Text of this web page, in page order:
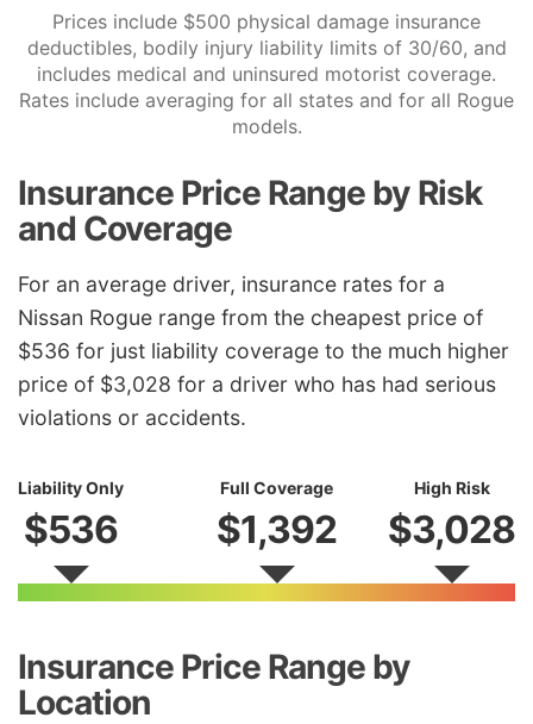
Prices include $500 physical damage insurance
deductibles, bodily injury liability limits of 30/60, and
includes medical and uninsured motorist coverage.
Rates include averaging for all states and for all Rogue
models.
Insurance Price Range by Risk
and Coverage
For an average driver, insurance rates for a
Nissan Rogue range from the cheapest price of
$536 for just liability coverage to the much higher
price of $3,028 for a driver who has had serious
violations or accidents.
Liability Only
$536
Full Coverage
$1,392
High Risk
$3,028
Insurance Price Range by
Location